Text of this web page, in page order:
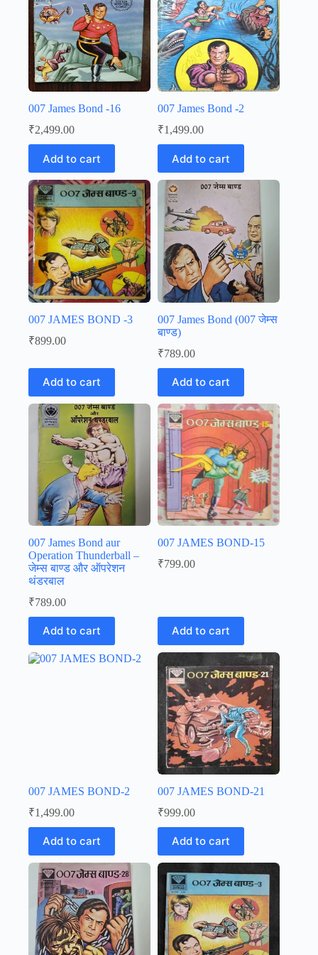
007 James Bond -16
₹2,499.00
Add to cart
007 James Bond -2
₹1,499.00
Add to cart
007 JAMES BOND -3
₹899.00
Add to cart
007 James Bond (007 जेम्स
बाण्ड)
₹789.00
Add to cart
007 James Bond aur
Operation Thunderball –
जेम्स बाण्ड और ऑपरेशन
थंडरबाल
₹789.00
Add to cart
007 JAMES BOND-15
₹799.00
Add to cart
007 JAMES BOND-2
₹1,499.00
Add to cart
007 JAMES BOND-21
₹999.00
Add to cart